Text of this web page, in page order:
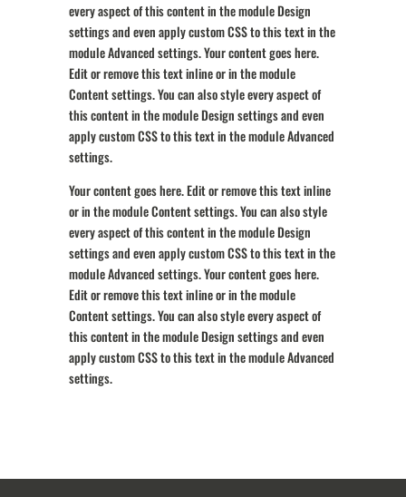
every aspect of this content in the module Design
settings and even apply custom CSS to this text in the
module Advanced settings. Your content goes here.
Edit or remove this text inline or in the module
Content settings. You can also style every aspect of
this content in the module Design settings and even
apply custom CSS to this text in the module Advanced
settings.
Your content goes here. Edit or remove this text inline
or in the module Content settings. You can also style
every aspect of this content in the module Design
settings and even apply custom CSS to this text in the
module Advanced settings. Your content goes here.
Edit or remove this text inline or in the module
Content settings. You can also style every aspect of
this content in the module Design settings and even
apply custom CSS to this text in the module Advanced
settings.